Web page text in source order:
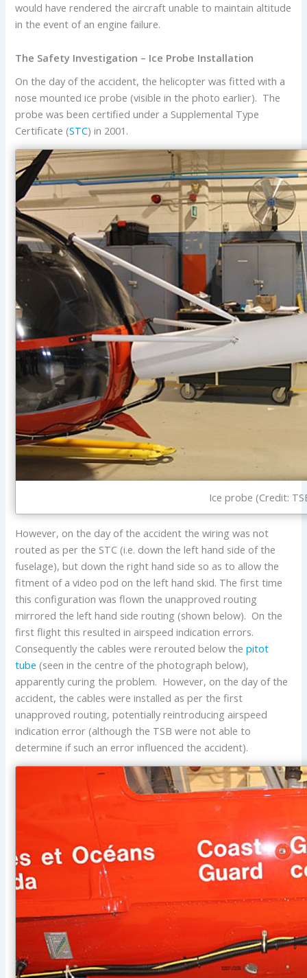
would have rendered the aircraft unable to maintain altitude
in the event of an engine failure.
The Safety Investigation – Ice Probe Installation
On the day of the accident, the helicopter was fitted with a
nose mounted ice probe (visible in the photo earlier). The
probe was been certified under a Supplemental Type
Certificate (STC) in 2001.
Ice probe (Credit:
However, on the day of the accident the wiring was not
routed as per the STC (i.e. down the left hand side of the
fuselage), but down the right hand side so as to allow the
fitment of a video pod on the left hand skid. The first time
this configuration was flown the unapproved routing
mirrored the left hand side routing (shown below). On the
first flight this resulted in airspeed indication errors.
Consequently the cables were rerouted below thepitot
tube (seen in the centre of the photograph below),
apparently curing the problem. However, on the day of the
accident, the cables were installed as per the first
unapproved routing, potentially reintroducing airspeed
indication error (although the TSB were not able to
determine if such an error influenced the accident).